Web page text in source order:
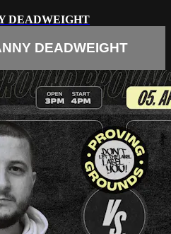
DEADWEIGHT
DEADWEIGHT